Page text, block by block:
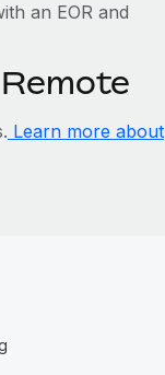
an EOR and
Learn more about